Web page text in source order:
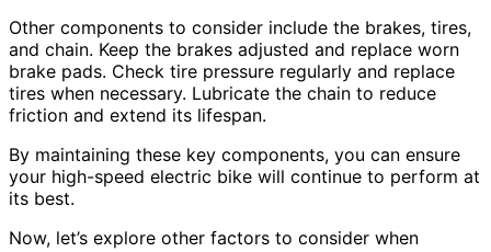
Other components to consider include the brakes, tires,
and chain. Keep the brakes adjusted and replace worn
brake pads. Check tire pressure regularly and replace
tires when necessary. Lubricate the chain to reduce
friction and extend its lifespan.
By maintaining these key components, you can ensure
your high-speed electric bike will continue to perform at
its best.
Now, let’s explore other factors to consider when